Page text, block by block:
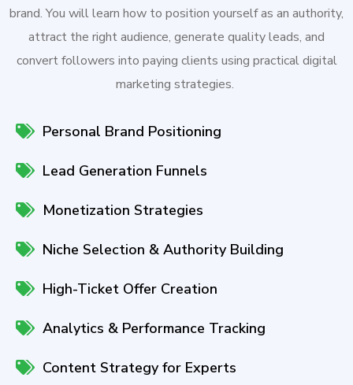
brand. You will learn how to position yourself as an authority,
attract the right audience, generate quality leads, and
convert followers into paying clients using practical digital
marketing strategies.
Personal Brand Positioning
Lead Generation Funnels
Monetization Strategies
Niche Selection & Authority Building
High-Ticket Offer Creation
Analytics & Performance Tracking
Content Strategy for Experts